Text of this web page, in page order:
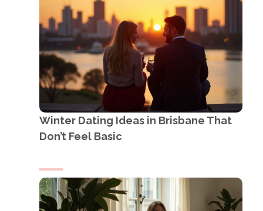
Winter Dating Ideas in Brisbane That
Don’t Feel Basic